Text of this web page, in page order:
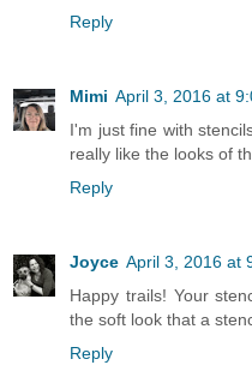
Reply
Mimi April 3, 2016 at
I'm just fine with
really like the looks of
Reply
Joyce April 3, 2016 at
Happy trails! Your
the soft look that a
Reply